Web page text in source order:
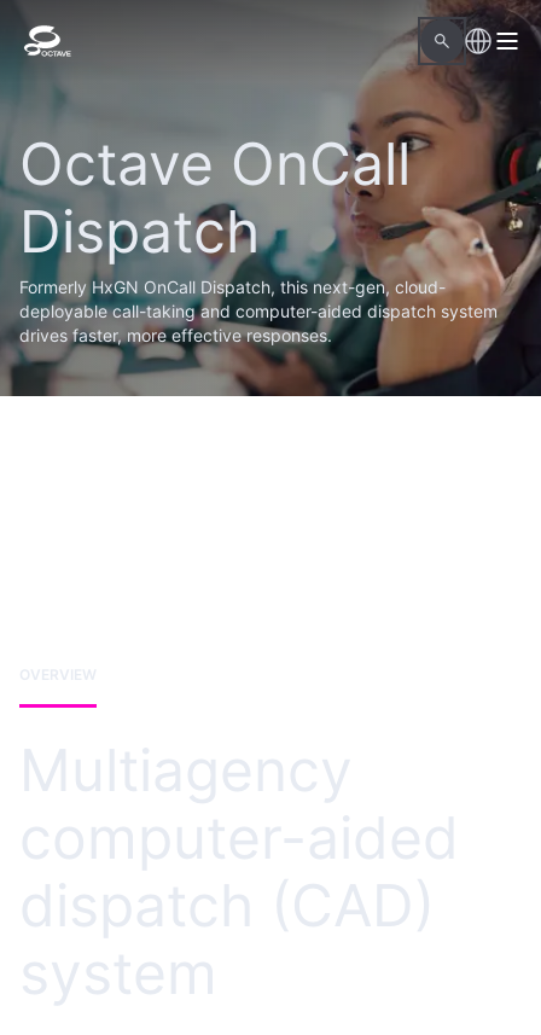
Octave OnCall
Dispatch
Formerly HxGN OnCall Dispatch, this next-gen, cloud-
deployable call-taking and computer-aided dispatch system
drives faster, more effective responses.
OVERVIEW
Multiagency
computer-aided
dispatch (CAD)
system